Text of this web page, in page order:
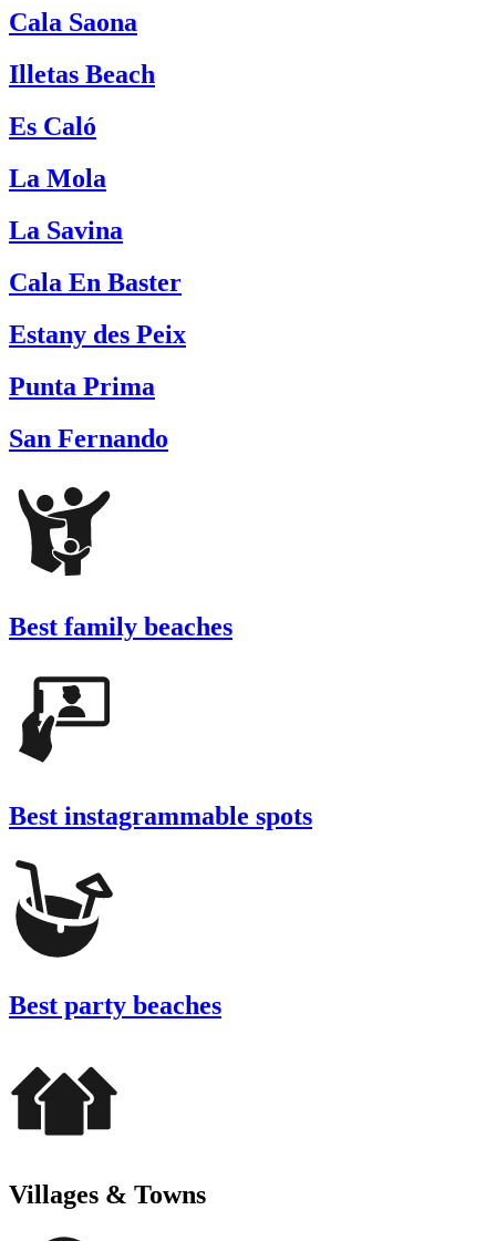
Cala Saona
Illetas Beach
Es Caló
La Mola
La Savina
Cala En Baster
Estany des Peix
Punta Prima
San Fernando
Best family beaches
Best instagrammable spots
Best party beaches
Villages & Towns